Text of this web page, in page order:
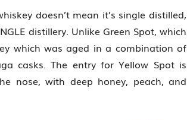
doesn’t mean it’s single distilled,
distillery. Unlike Green Spot, which
which was aged in a combination of
casks. The entry for Yellow Spot is
nose, with deep honey, peach, and